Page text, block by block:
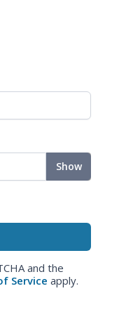
Show
and the
Service apply.